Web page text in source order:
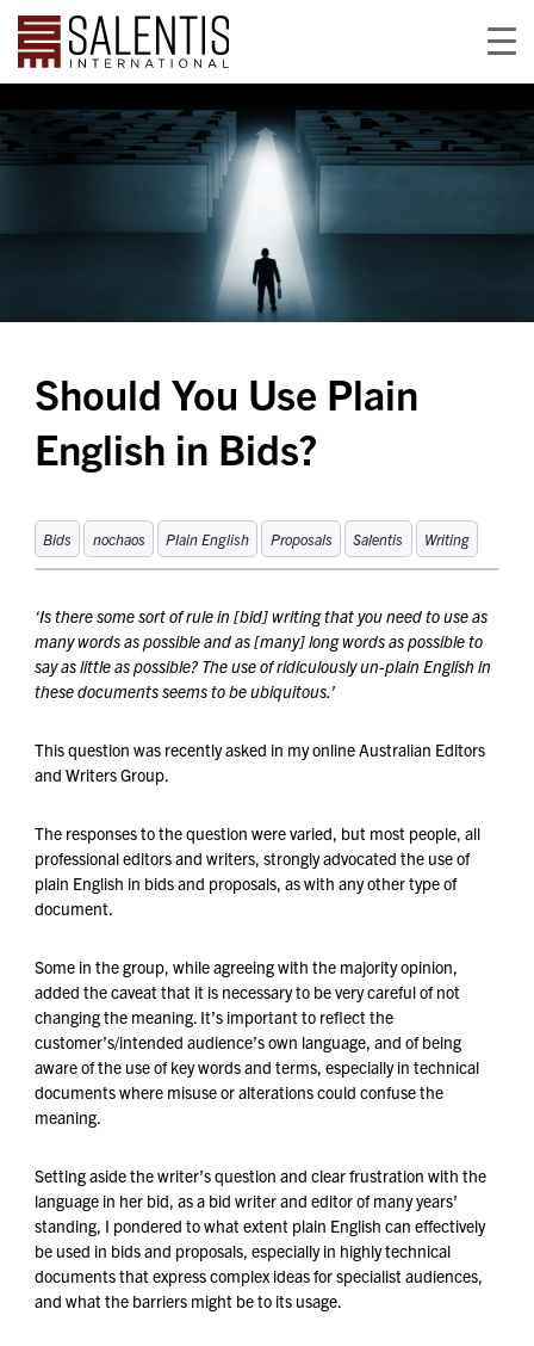
Should You Use Plain
English in Bids?
Bids nochaos Plain English Proposals Salentis Writing
‘Is there some sort of rule in [bid] writing that you need to use as
many words as possible and as [many] long words as possible to
say as little as possible? The use of ridiculously un-plain English in
these documents seems to be ubiquitous.’
This question was recently asked in my online Australian Editors
and Writers Group.
The responses to the question were varied, but most people, all
professional editors and writers, strongly advocated the use of
plain English in bids and proposals, as with any other type of
document.
Some in the group, while agreeing with the majority opinion,
added the caveat that it is necessary to be very careful of not
changing the meaning. It’s important to reflect the
customer’s/intended audience’s own language, and of being
aware of the use of key words and terms, especially in technical
documents where misuse or alterations could confuse the
meaning.
Setting aside the writer’s question and clear frustration with the
language in her bid, as a bid writer and editor of many years’
standing, I pondered to what extent plain English can effectively
be used in bids and proposals, especially in highly technical
documents that express complex ideas for specialist audiences,
and what the barriers might be to its usage.